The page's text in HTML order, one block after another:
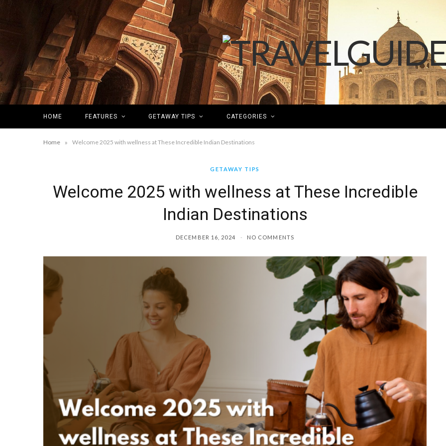
HOME FEATURES GETAWAY TIPS CATEGORIES
Home » Welcome 2025 with wellness at These Incredible Indian Destinations
GETAWAY TIPS
Welcome 2025 with wellness at These Incredible
Indian Destinations
DECEMBER 16, 2024 NO COMMENTS